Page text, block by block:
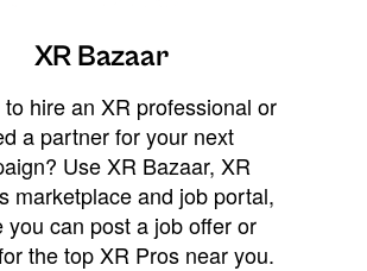
XR Bazaar
hire an XR professional or
a partner for your next
Use XR Bazaar, XR
marketplace and job portal,
you can post a job offer or
the top XR Pros near you.